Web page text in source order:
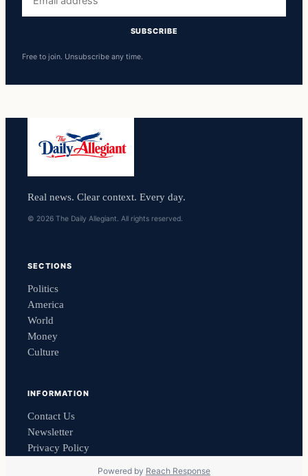
address
SUBSCRIBE
Free to join. Unsubscribe any time.
Real news. Clear context. Every day.
© 2026 The Daily Allegiant. All rights reserved.
SECTIONS
Politics
America
World
Money
Culture
INFORMATION
Contact Us
Newsletter
Privacy Policy
Powered by Reach Response